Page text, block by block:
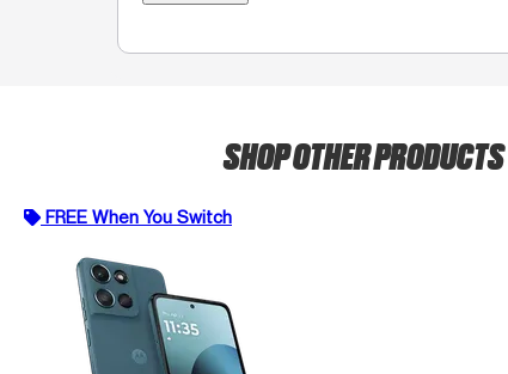
SHOP OTHER PRODUCTS
FREE When You Switch